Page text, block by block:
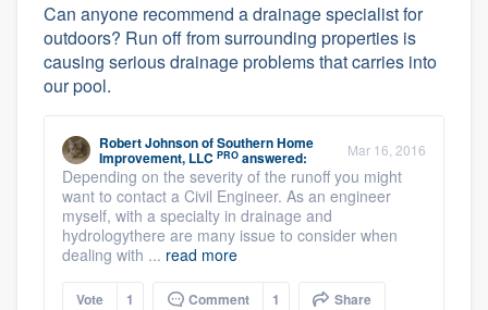
Can anyone recommend a drainage specialist for
outdoors? Run off from surrounding properties is
causing serious drainage problems that carries into
our pool.
Robert JohnsonofSouthern Home
Improvement, LLC PRO answered: Mar 16, 2016
Depending on the severity of the runoff you might
want to contact a Civil Engineer. As an engineer
myself, with a specialty in drainage and
hydrologythere are many issue to consider when
dealing with ... read more
Vote 1 Comment 1 Share